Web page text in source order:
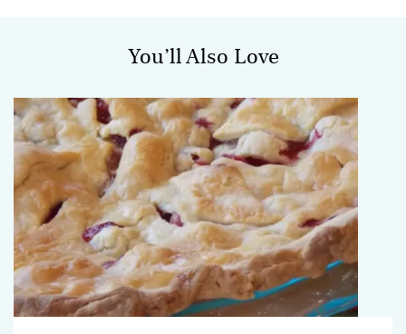
You’ll Also Love